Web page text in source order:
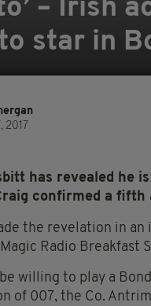
to’ – Irish
star in
2017
has revealed he
confirmed a fifth
the revelation in
Radio Breakfast
willing to play a
of 007, the Co.